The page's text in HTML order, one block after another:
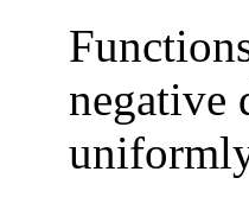
negative